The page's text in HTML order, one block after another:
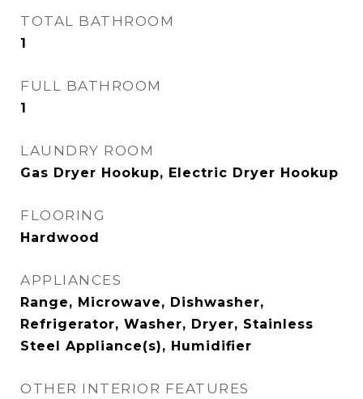
TOTAL BATHROOM
1
FULL BATHROOM
1
LAUNDRY ROOM
Gas Dryer Hookup, Electric Dryer Hookup
FLOORING
Hardwood
APPLIANCES
Range, Microwave, Dishwasher,
Refrigerator, Washer, Dryer, Stainless
Steel Appliance(s), Humidifier
OTHER INTERIOR FEATURES